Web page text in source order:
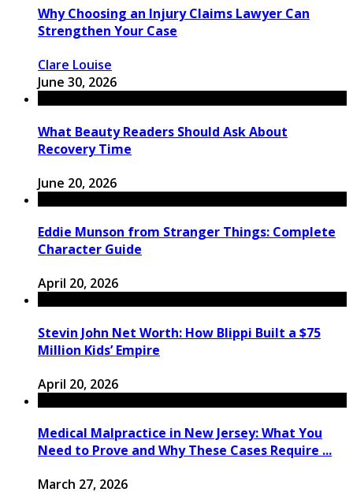
Why Choosing an Injury Claims Lawyer Can
Strengthen Your Case
Clare Louise
June 30, 2026
What Beauty Readers Should Ask About
Recovery Time
June 20, 2026
Eddie Munson from Stranger Things: Complete
Character Guide
April 20, 2026
Stevin John Net Worth: How Blippi Built a $75
Million Kids’ Empire
April 20, 2026
Medical Malpractice in New Jersey: What You
Need to Prove and Why These Cases Require ...
March 27, 2026